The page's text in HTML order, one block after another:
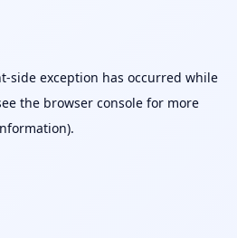
-side exception has occurred while
the browser consolefor more